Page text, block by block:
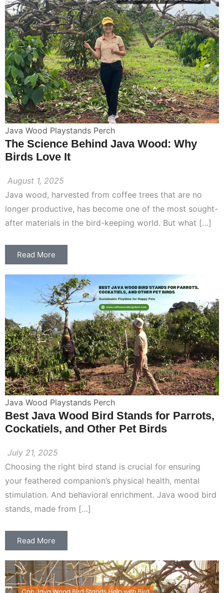
Java Wood Playstands Perch
The Science Behind Java Wood: Why
Birds Love It
August 1, 2025
Java wood, harvested from coffee trees that are no
longer productive, has become one of the most sought-
after materials in the bird-keeping world. But what […]
Read More
Java Wood Playstands Perch
Best Java Wood Bird Stands for Parrots,
Cockatiels, and Other Pet Birds
July 21, 2025
Choosing the right bird stand is crucial for ensuring
your feathered companion’s physical health, mental
stimulation. And behavioral enrichment. Java wood bird
stands, made from […]
Read More